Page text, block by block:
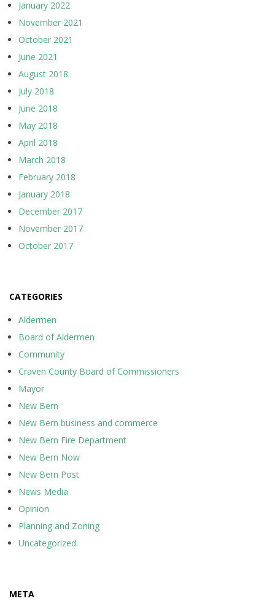
January 2022
November 2021
October 2021
June 2021
August 2018
July 2018
June 2018
May 2018
April 2018
March 2018
February 2018
January 2018
December 2017
November 2017
October 2017
CATEGORIES
Aldermen
Board of Aldermen
Community
Craven County Board of Commissioners
Mayor
New Bern
New Bern business and commerce
New Bern Fire Department
New Bern Now
New Bern Post
News Media
Opinion
Planning and Zoning
Uncategorized
META